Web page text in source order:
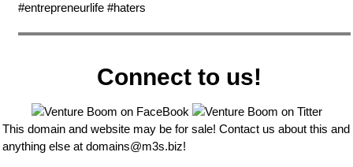
#entrepreneurlife #haters
Connect to us!
This domain and website may be for sale! Contact us about this and
anything else at domains@m3s.biz!